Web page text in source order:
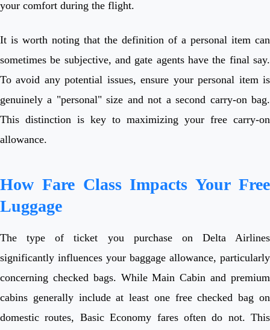
your comfort during the flight.
It is worth noting that the definition of a personal item can
sometimes be subjective, and gate agents have the final say.
To avoid any potential issues, ensure your personal item is
genuinely a "personal" size and not a second carry-on bag.
This distinction is key to maximizing your free carry-on
allowance.
How Fare Class Impacts Your Free
Luggage
The type of ticket you purchase on Delta Airlines
significantly influences your baggage allowance, particularly
concerning checked bags. While Main Cabin and premium
cabins generally include at least one free checked bag on
domestic routes, Basic Economy fares often do not. This